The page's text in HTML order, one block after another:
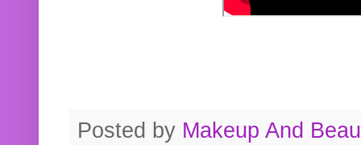
Posted by Makeup And